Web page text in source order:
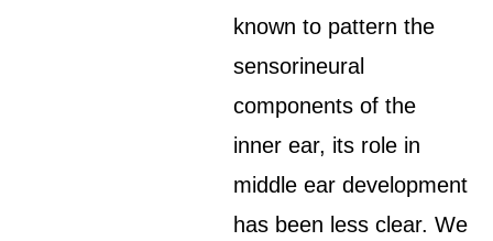
known to pattern the
sensorineural
components of the
inner ear, its role in
middle ear development
has been less clear. We